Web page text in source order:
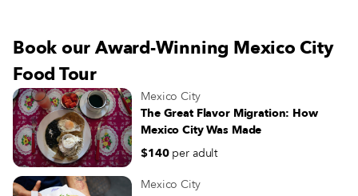
Book our Award-Winning Mexico City
Food Tour
Mexico City
The Great Flavor Migration: How
Mexico City Was Made
$140 per adult
Mexico City